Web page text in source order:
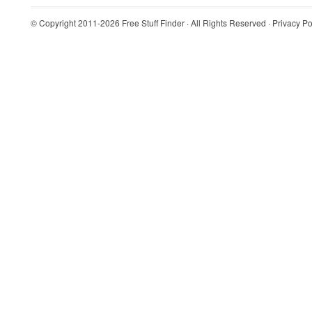
© Copyright 2011-2026 Free Stuff Finder · All Rights Reserved · Privacy